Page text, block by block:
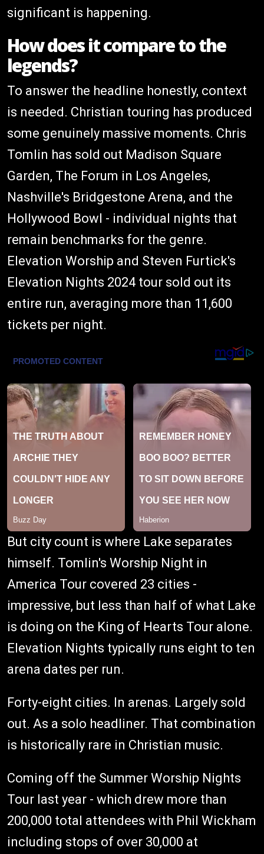
significant is happening.
How does it compare to the
legends?
To answer the headline honestly, context
is needed. Christian touring has produced
some genuinely massive moments. Chris
Tomlin has sold out Madison Square
Garden, The Forum in Los Angeles,
Nashville's Bridgestone Arena, and the
Hollywood Bowl - individual nights that
remain benchmarks for the genre.
Elevation Worship and Steven Furtick's
Elevation Nights 2024 tour sold out its
entire run, averaging more than 11,600
tickets per night.
But city count is where Lake separates
himself. Tomlin's Worship Night in
America Tour covered 23 cities -
impressive, but less than half of what Lake
is doing on the King of Hearts Tour alone.
Elevation Nights typically runs eight to ten
arena dates per run.
Forty-eight cities. In arenas. Largely sold
out. As a solo headliner. That combination
is historically rare in Christian music.
Coming off the Summer Worship Nights
Tour last year - which drew more than
200,000 total attendees with Phil Wickham
including stops of over 30,000 at